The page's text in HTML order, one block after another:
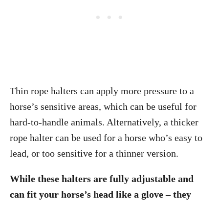
Thin rope halters can apply more pressure to a
horse’s sensitive areas, which can be useful for
hard-to-handle animals. Alternatively, a thicker
rope halter can be used for a horse who’s easy to
lead, or too sensitive for a thinner version.
While these halters are fully adjustable and
can fit your horse’s head like a glove – they